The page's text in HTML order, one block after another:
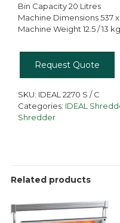
Bin Capacity 20 Litres
Machine Dimensions 537
Machine Weight 12.5 / 13 kg
Request Quote
SKU: IDEAL 2270 S / C
Categories: IDEAL
Shredder
Related products